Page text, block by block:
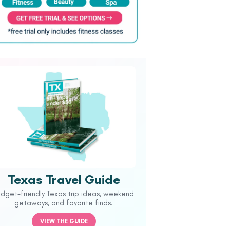
Texas Travel Guide
friendly Texas trip ideas, weekend
getaways, and favorite finds.
VIEW THE GUIDE